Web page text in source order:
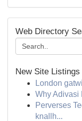
Web Directory
New Site Listings
London
Why Adivasi
Perverses
knallh...